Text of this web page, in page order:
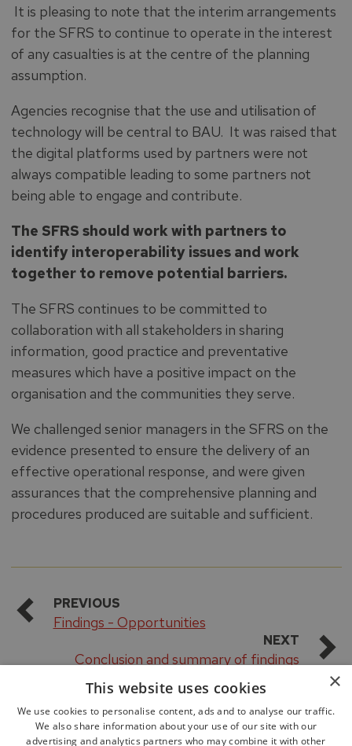
It is pleasing to note that the interim arrangements
for the SFRS to continue to operate in the interest
of any casualties is at the centre of the planning
assumption.
Agencies recognise that the use and utilisation of
technology will be central to BAU. It was raised that
the digital platforms used by partners were not
always compatible leading to some partners not
being able to engage and contribute.
The SFRS should work with partners to
identify interoperability issues and work
together to remove potential barriers.
The SFRS continues to be committed to
collaboration with all stakeholders in sharing
information, good practice and preventative
measures which have a positive impact on the
organisation and the communities they serve.
We challenged senior managers in the SFRS on the
evidence presented to ensure the delivery of an
effective operational response, and were given
assurances that the comprehensive planning and
procedures produced are suitable and sufficient.
PREVIOUS
Findings - Opportunities
NEXT
Conclusion and summary of findings
×
This website uses cookies
We use cookies to personalise content, ads and to analyse our traffic.
We also share information about your use of our site with our
advertising and analytics partners who may combine it with other